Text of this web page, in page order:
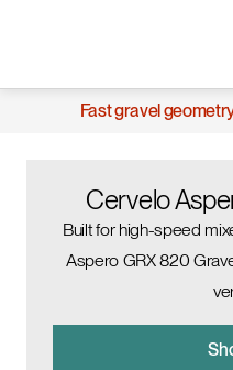
Fast gravel
Cervelo
Built for high-speed
Aspero GRX 820